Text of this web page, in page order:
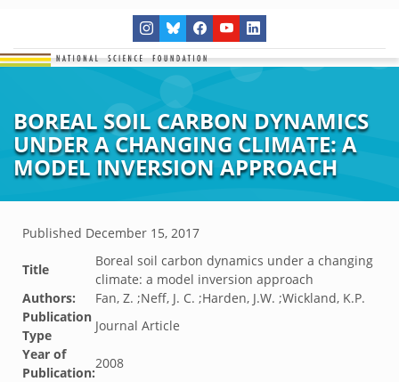
BOREAL SOIL CARBON DYNAMICS
UNDER A CHANGING CLIMATE: A
MODEL INVERSION APPROACH
Published December 15, 2017
Title
Boreal soil carbon dynamics under a changing
climate: a model inversion approach
Authors:
Fan, Z. ;Neff, J. C. ;Harden, J.W. ;Wickland, K.P.
Publication
Type
Journal Article
Year of
Publication:
2008